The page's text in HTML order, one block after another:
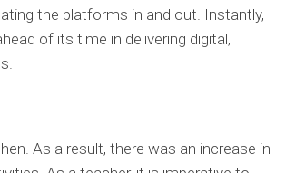
the platforms in and out. Instantly,
of its time in delivering digital,
As a result, there was an increase in